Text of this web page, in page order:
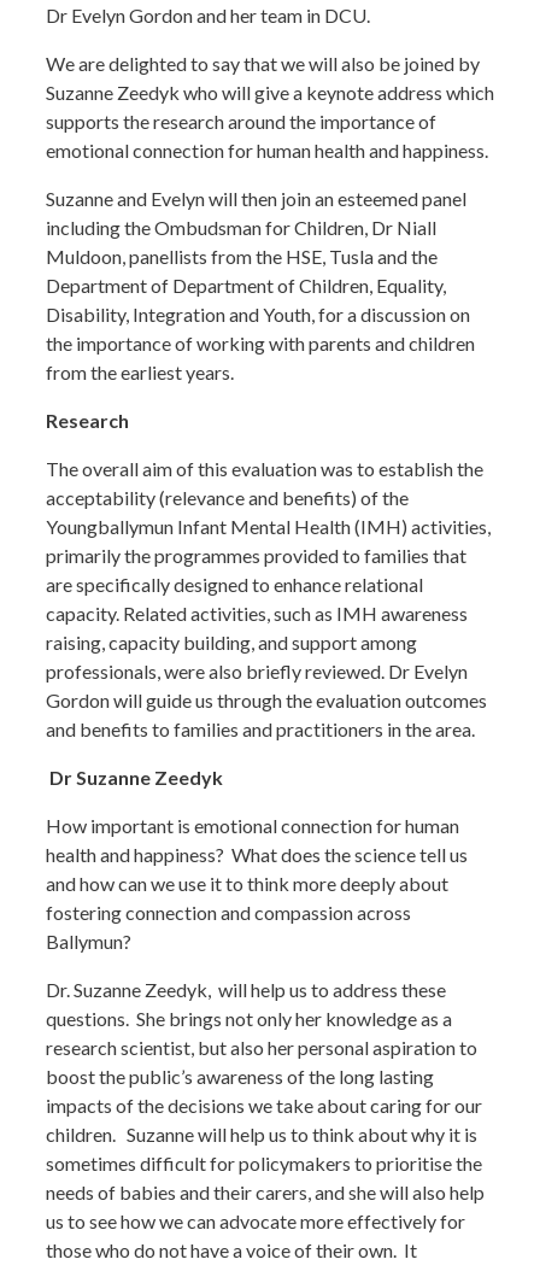
Dr Evelyn Gordon and her team in DCU.
We are delighted to say that we will also be joined by
Suzanne Zeedyk who will give a keynote address which
supports the research around the importance of
emotional connection for human health and happiness.
Suzanne and Evelyn will then join an esteemed panel
including the Ombudsman for Children, Dr Niall
Muldoon, panellists from the HSE, Tusla and the
Department of Department of Children, Equality,
Disability, Integration and Youth, for a discussion on
the importance of working with parents and children
from the earliest years.
Research
The overall aim of this evaluation was to establish the
acceptability (relevance and benefits) of the
Youngballymun Infant Mental Health (IMH) activities,
primarily the programmes provided to families that
are specifically designed to enhance relational
capacity. Related activities, such as IMH awareness
raising, capacity building, and support among
professionals, were also briefly reviewed. Dr Evelyn
Gordon will guide us through the evaluation outcomes
and benefits to families and practitioners in the area.
Dr Suzanne Zeedyk
How important is emotional connection for human
health and happiness? What does the science tell us
and how can we use it to think more deeply about
fostering connection and compassion across
Ballymun?
Dr. Suzanne Zeedyk, will help us to address these
questions. She brings not only her knowledge as a
research scientist, but also her personal aspiration to
boost the public’s awareness of the long lasting
impacts of the decisions we take about caring for our
children. Suzanne will help us to think about why it is
sometimes difficult for policymakers to prioritise the
needs of babies and their carers, and she will also help
us to see how we can advocate more effectively for
those who do not have a voice of their own. It